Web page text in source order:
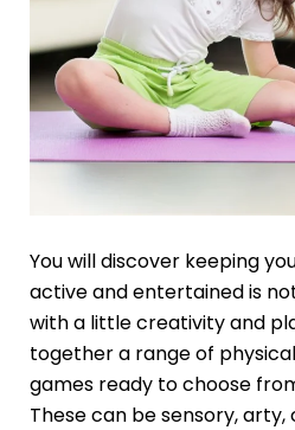
You will discover keeping
active and entertained is
with a little creativity and
together a range of
games ready to choose
These can be sensory,